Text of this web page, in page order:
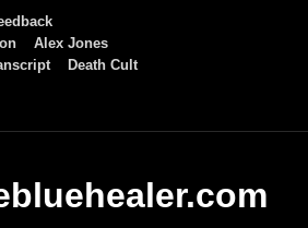
Alex Jones
Death Cult